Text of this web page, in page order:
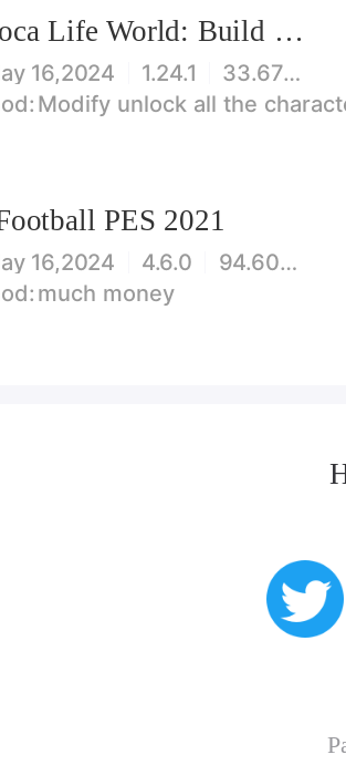
Toca Life World: Build stories & create your world
16,2024 1.24.1
33.67 MB
Modify unlock all the characters, items, maps! 【note】 1. This game requires permission to
PES 2021
16,2024 4.6.0
94.60 MB
much money